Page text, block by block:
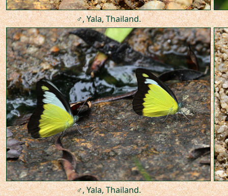
♂, Yala, Thailand.
♂, Yala, Thailand.